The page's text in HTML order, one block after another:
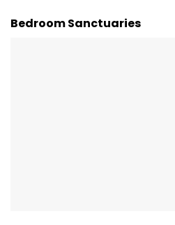
Bedroom Sanctuaries